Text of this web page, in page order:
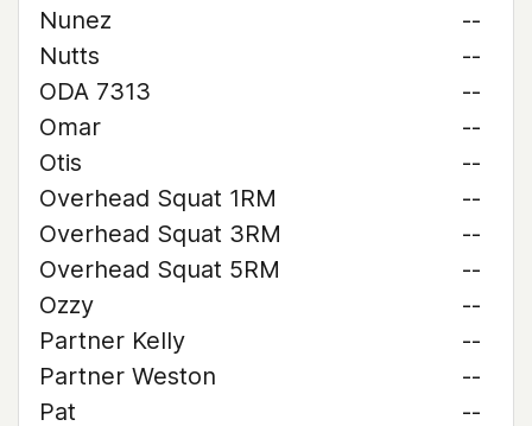
Nunez
--
Nutts
--
ODA 7313
--
Omar
--
Otis
--
Overhead Squat 1RM
--
Overhead Squat 3RM
--
Overhead Squat 5RM
--
Ozzy
--
Partner Kelly
--
Partner Weston
--
Pat
--